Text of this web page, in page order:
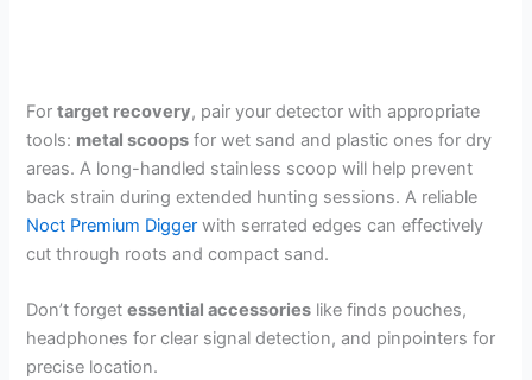
Fortarget recovery, pair your detector with appropriate
tools: metal scoops for wet sand and plastic ones for dry
areas. A long-handled stainless scoop will help prevent
back strain during extended hunting sessions. A reliable
Noct Premium Digger with serrated edges can effectively
cut through roots and compact sand.
Don’t forgetessential accessories like finds pouches,
headphones for clear signal detection, and pinpointers for
precise location.